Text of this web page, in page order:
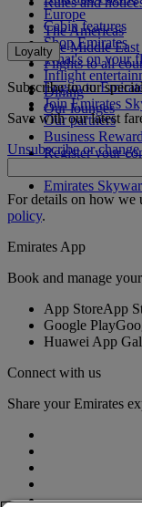
Europe
The Americas
The Middle East
Flights to all
Cabin features
Shop Emirates
What's on your
Inflight
Dining
Our lounges
Loyalty
Log in to
Join Emirates
Our partners
Business
Register your
Emirates
Emirates
Subscribe to our
Save with our latest
Unsubscribe or
For details on how we
policy.
Emirates App
Book and manage
App StoreApp
Google Play
Huawei App
Connect with us
Share your Emirates